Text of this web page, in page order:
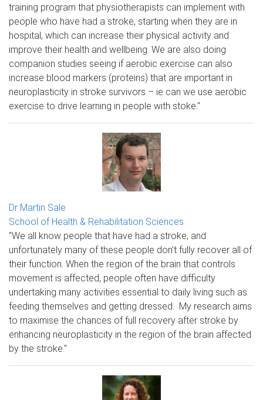
training program that physiotherapists can implement with
people who have had a stroke, starting when they are in
hospital, which can increase their physical activity and
improve their health and wellbeing. We are also doing
companion studies seeing if aerobic exercise can also
increase blood markers (proteins) that are important in
neuroplasticity in stroke survivors – ie can we use aerobic
exercise to drive learning in people with stoke."
Dr Martin Sale
School of Health & Rehabilitation Sciences
"We all know people that have had a stroke, and
unfortunately many of these people don’t fully recover all of
their function. When the region of the brain that controls
movement is affected, people often have difficulty
undertaking many activities essential to daily living such as
feeding themselves and getting dressed. My research aims
to maximise the chances of full recovery after stroke by
enhancing neuroplasticity in the region of the brain affected
by the stroke."